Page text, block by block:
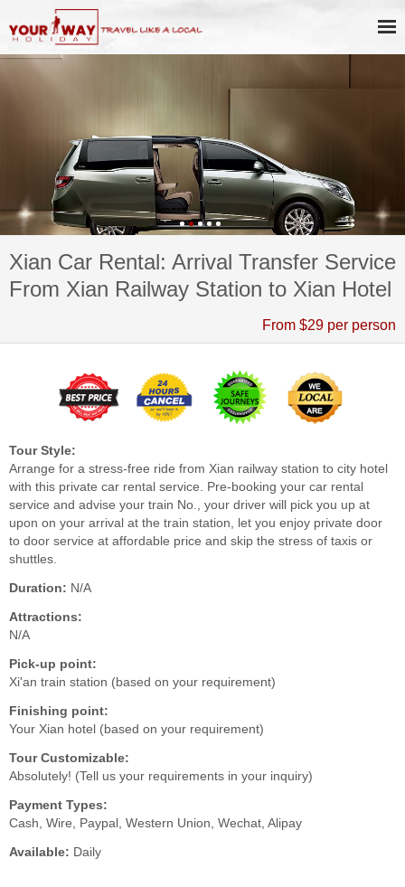
Xian Car Rental: Arrival Transfer Service
From Xian Railway Station to Xian Hotel
From $29 per person
Tour Style:
Arrange for a stress-free ride from Xian railway station to city hotel
with this private car rental service. Pre-booking your car rental
service and advise your train No., your driver will pick you up at
upon on your arrival at the train station, let you enjoy private door
to door service at affordable price and skip the stress of taxis or
shuttles.
Duration: N/A
Attractions:
N/A
Pick-up point:
Xi'an train station (based on your requirement)
Finishing point:
Your Xian hotel (based on your requirement)
Tour Customizable:
Absolutely! (Tell us your requirements in your inquiry)
Payment Types:
Cash, Wire, Paypal, Western Union, Wechat, Alipay
Available: Daily